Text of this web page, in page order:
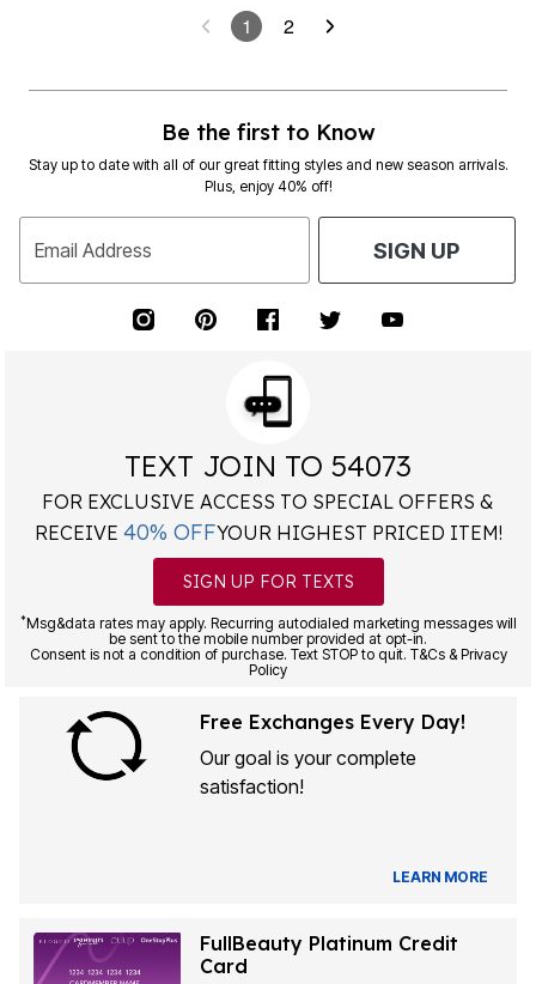
1 2
Be the first to Know
Stay up to date with all of our great fitting styles and new season arrivals.
Plus, enjoy 40% off!
Email Address SIGN UP
TEXT JOIN TO 54073
FOR EXCLUSIVE ACCESS TO SPECIAL OFFERS &
RECEIVE 40% OFFYOUR HIGHEST PRICED ITEM!
SIGN UP FOR TEXTS
*Msg&data rates may apply. Recurring autodialed marketing messages will
be sent to the mobile number provided at opt-in.
Consent is not a condition of purchase. Text STOP to quit. T&Cs & Privacy
Policy
Free Exchanges Every Day!
Our goal is your complete
satisfaction!
LEARN MORE
FullBeauty Platinum Credit
Card